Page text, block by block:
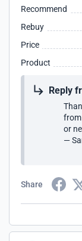
Recommend
Rebuy
Price
Product
Reply
or
—
Share